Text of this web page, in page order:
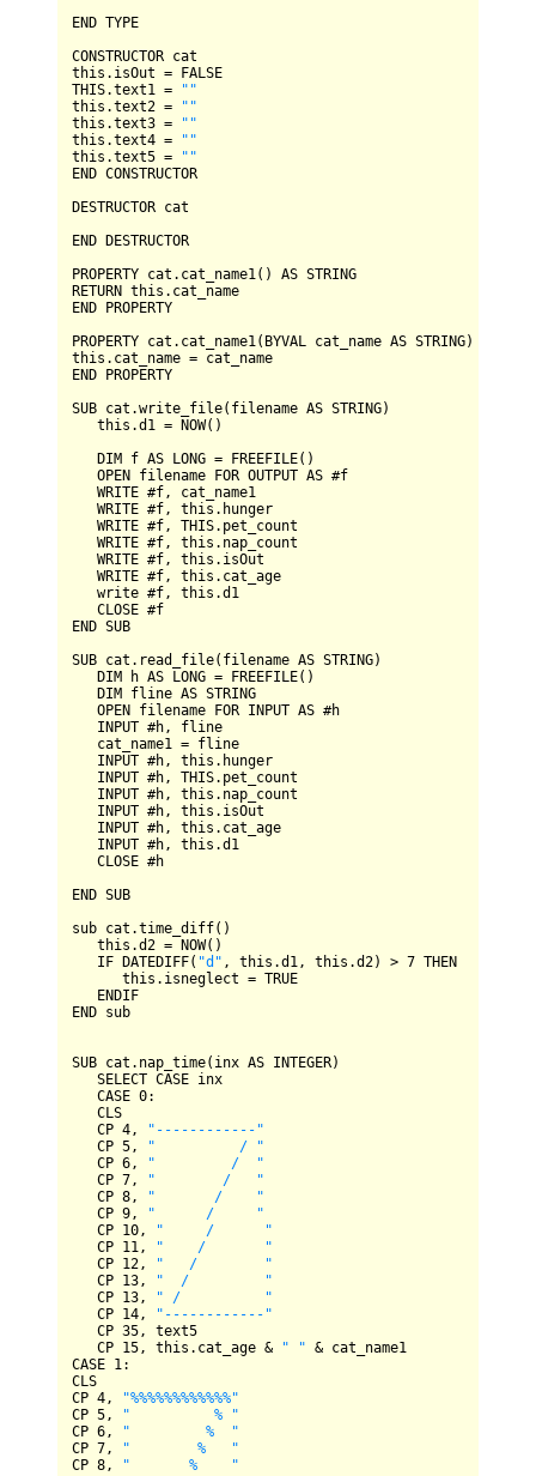
END TYPE
CONSTRUCTOR cat
this.isOut =
FALSE
THIS.text1 =
""
this.text2 =
""
this.text3 =
""
this.text4 =
""
this.text5 =
""
END CONSTRUCTOR
DESTRUCTOR cat
END
DESTRUCTOR
PROPERTY cat.cat_name1() AS STRING
RETURN
END
PROPERTY
PROPERTY cat.cat_name1( BYVAL cat_name AS STRING)
this.cat_name =
END
PROPERTY
SUB cat.write_file(filename AS STRING)
this.d1 = NOW()
DIM f AS LONG = FREEFILE()
OPEN filename FOR OUTPUT AS #f
WRITE #f, cat_name1
WRITE #f, this.hunger
WRITE #f, THIS.pet_count
WRITE #f, this.nap_count
WRITE #f, this.isOut
WRITE #f, this.cat_age
write #f, this.d1
CLOSE
END SUB
SUB cat.read_file(filename AS STRING)
DIM h AS LONG = FREEFILE()
DIM fline AS STRING
OPEN filename FOR INPUT AS #h
INPUT #h, fline
cat_name1 = fline
INPUT #h, this.hunger
INPUT #h, THIS.pet_count
INPUT #h, this.nap_count
INPUT #h, this.isOut
INPUT #h, this.cat_age
INPUT #h, this.d1
CLOSE #h
END SUB
sub cat.time_diff()
this.d2 = NOW()
IF
DATEDIFF( "d" , this.d1, this.d2) > 7 THEN
this.isneglect = TRUE
ENDIF
END sub
SUB cat.nap_time(inx AS INTEGER)
SELECT CASE inx
CASE 0:
CLS
CP 4,
"------------"
CP 5,
"          / "
CP 6,
"         /  "
CP 7,
"        /   "
CP 8,
"       /    "
CP 9,
"      /     "
CP 10,
"     /      "
CP 11,
"    /       "
CP 12,
"   /        "
CP 13,
"  /         "
CP 13,
" /          "
CP 14,
"------------"
CP 35, text5
CP 15, this.cat_age & " " &
CASE 1
CLS
CP 4,
"%%%%%%%%%%%%"
CP 5,
"          % "
CP 6,
"         %  "
CP 7,
"        %   "
CP 8,
"       %    "